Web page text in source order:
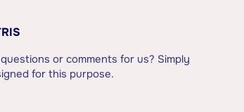
or comments for us? Simply
for this purpose.